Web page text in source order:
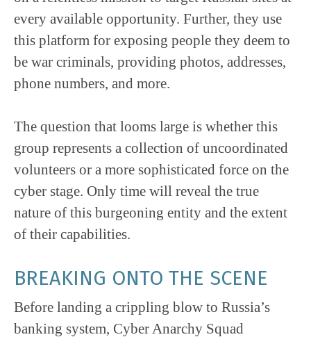
every available opportunity. Further, they use
this platform for exposing people they deem to
be war criminals, providing photos, addresses,
phone numbers, and more.
The question that looms large is whether this
group represents a collection of uncoordinated
volunteers or a more sophisticated force on the
cyber stage. Only time will reveal the true
nature of this burgeoning entity and the extent
of their capabilities.
BREAKING ONTO THE SCENE
Before landing a crippling blow to Russia’s
banking system, Cyber Anarchy Squad